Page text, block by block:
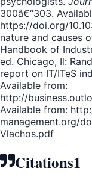
300â€“303.
https://doi.org/
nature and causes
Handbook of
ed. Chicago, Il:
report on IT/ITeS
Available from:
http://
Available from:
management.org/
Vlachos.pdf
Citations1